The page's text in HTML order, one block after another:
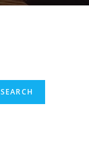
SEARCH